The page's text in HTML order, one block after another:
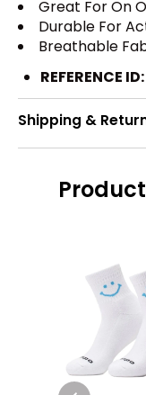
Great For On
Durable For
Breathable
REFERENCE ID:
Shipping &